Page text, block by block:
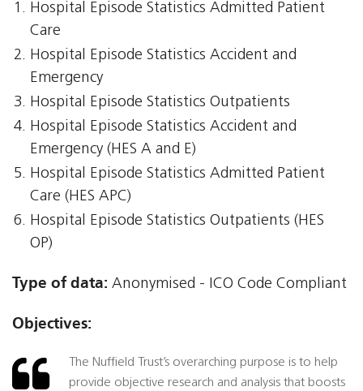
Hospital Episode Statistics Admitted Patient
Care
Hospital Episode Statistics Accident and
Emergency
Hospital Episode Statistics Outpatients
Hospital Episode Statistics Accident and
Emergency (HES A and E)
Hospital Episode Statistics Admitted Patient
Care (HES APC)
Hospital Episode Statistics Outpatients (HES
OP)
Type of data: Anonymised - ICO Code Compliant
Objectives:
The Nuffield Trust’s overarching purpose is to help
provide objective research and analysis that boosts